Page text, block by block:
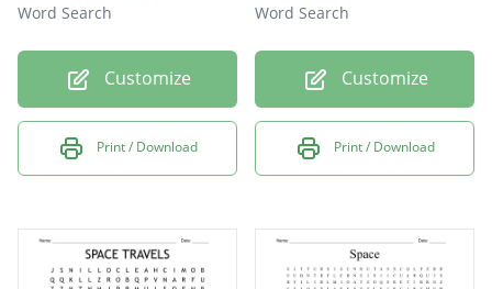
Word Search
Customize
Print / Download
Word Search
Customize
Print / Download